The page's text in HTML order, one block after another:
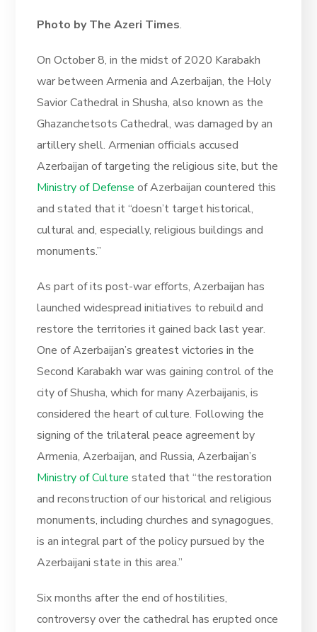
Photo by The Azeri Times.
On October 8, in the midst of 2020 Karabakh
war between Armenia and Azerbaijan, the Holy
Savior Cathedral in Shusha, also known as the
Ghazanchetsots Cathedral, was damaged by an
artillery shell. Armenian officials accused
Azerbaijan of targeting the religious site, but the
Ministry of Defense of Azerbaijan countered this
and stated that it “doesn’t target historical,
cultural and, especially, religious buildings and
monuments.”
As part of its post-war efforts, Azerbaijan has
launched widespread initiatives to rebuild and
restore the territories it gained back last year.
One of Azerbaijan’s greatest victories in the
Second Karabakh war was gaining control of the
city of Shusha, which for many Azerbaijanis, is
considered the heart of culture. Following the
signing of the trilateral peace agreement by
Armenia, Azerbaijan, and Russia, Azerbaijan’s
Ministry of Culture stated that “the restoration
and reconstruction of our historical and religious
monuments, including churches and synagogues,
is an integral part of the policy pursued by the
Azerbaijani state in this area.”
Six months after the end of hostilities,
controversy over the cathedral has erupted once